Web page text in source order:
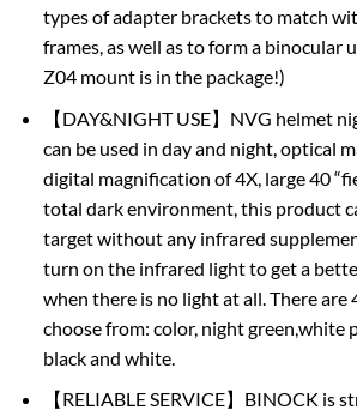
types of adapter brackets to match
frames, as well as to form a binocular
Z04 mount is in the package!)
【DAY&NIGHT USE】NVG helmet
can be used in day and night, optical
digital magnification of 4X, large 40
total dark environment, this product
target without any infrared
turn on the infrared light to get a
when there is no light at all. There are
choose from: color, night green,white
black and white.
【RELIABLE SERVICE】BINOCK is